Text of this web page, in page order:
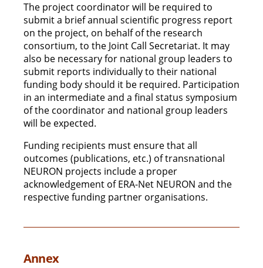
The project coordinator will be required to
submit a brief annual scientific progress report
on the project, on behalf of the research
consortium, to the Joint Call Secretariat. It may
also be necessary for national group leaders to
submit reports individually to their national
funding body should it be required. Participation
in an intermediate and a final status symposium
of the coordinator and national group leaders
will be expected.
Funding recipients must ensure that all
outcomes (publications, etc.) of transnational
NEURON projects include a proper
acknowledgement of ERA-Net NEURON and the
respective funding partner organisations.
Annex